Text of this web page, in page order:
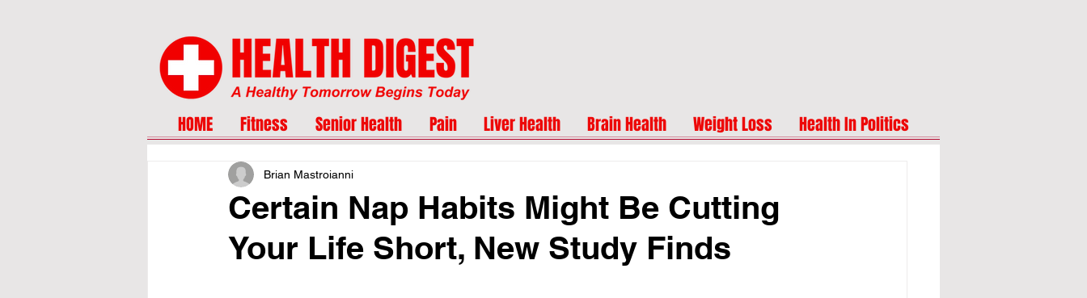
HOME Fitness Senior Health Pain Liver Health Brain Health Weight Loss Health In Politics
Certain Nap Habits Might Be Cutting
Your Life Short, New Study Finds
Brian Mastroianni